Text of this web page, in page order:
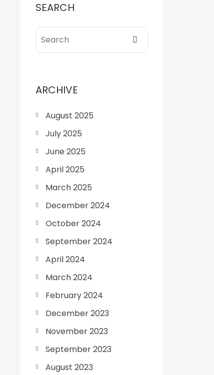
SEARCH
ARCHIVE
August 2025
July 2025
June 2025
April 2025
March 2025
December 2024
October 2024
September 2024
April 2024
March 2024
February 2024
December 2023
November 2023
September 2023
August 2023